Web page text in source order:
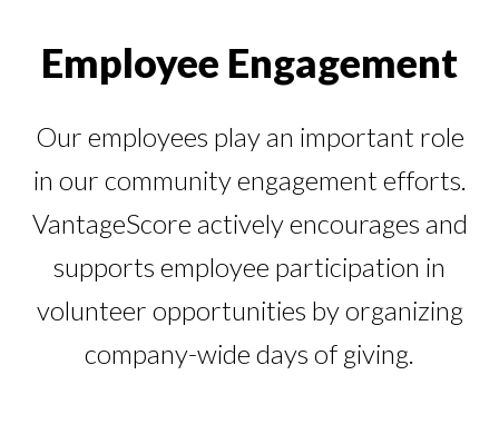
Employee Engagement
Our employees play an important role
in our community engagement efforts.
VantageScore actively encourages and
supports employee participation in
volunteer opportunities by organizing
company-wide days of giving.